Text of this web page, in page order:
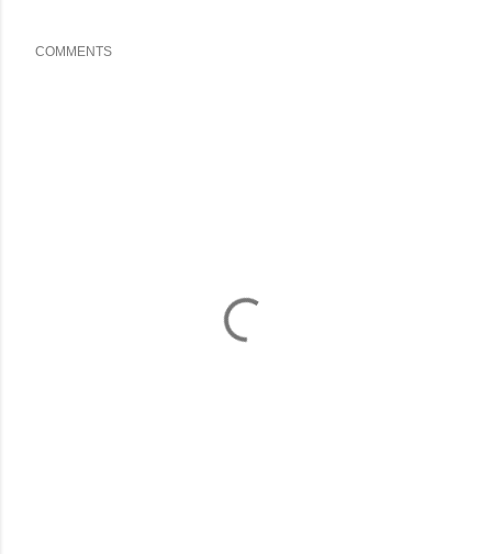
COMMENTS